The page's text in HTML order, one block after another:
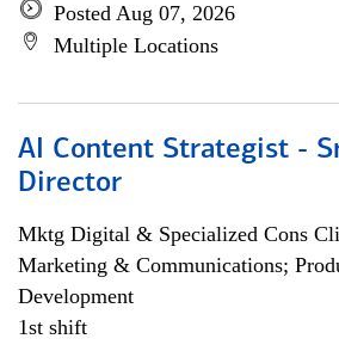
Posted Aug 07, 2026
Multiple Locations
AI Content Strategist -
Director
Mktg Digital & Specialized Cons
Marketing & Communications;
Development
1st shift